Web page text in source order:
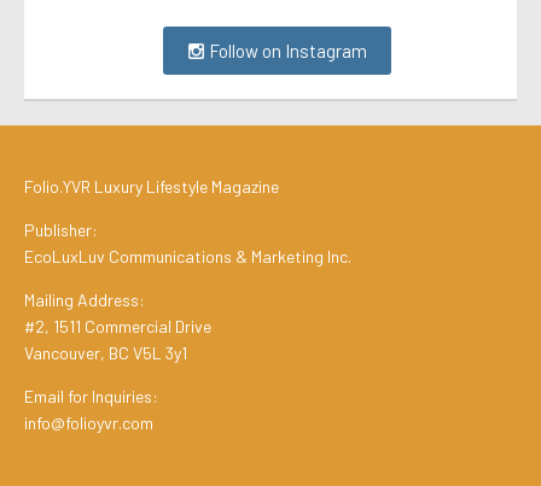
Follow on Instagram
Folio.YVR Luxury Lifestyle Magazine
Publisher:
EcoLuxLuv Communications & Marketing Inc.
Mailing Address:
#2, 1511 Commercial Drive
Vancouver, BC V5L 3y1
Email for Inquiries:
info@folioyvr.com